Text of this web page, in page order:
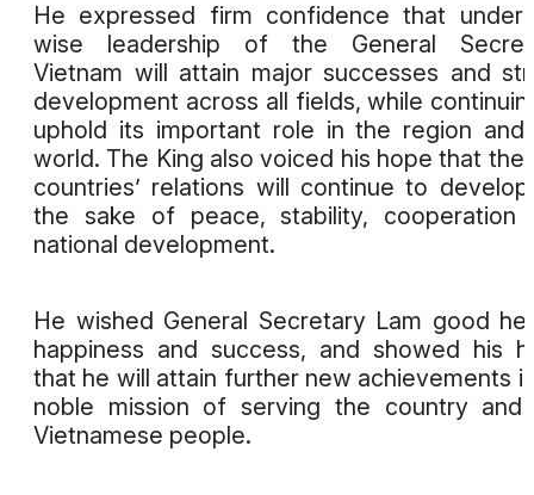
He expressed firm confidence that under
wise leadership of the General
Vietnam will attain major successes and
development across all fields, while
uphold its important role in the region and
world. The King also voiced his hope that the
countries’ relations will continue to
the sake of peace, stability, cooperation
national development.
He wished General Secretary Lam good
happiness and success, and showed his
that he will attain further new achievements
noble mission of serving the country and
Vietnamese people.